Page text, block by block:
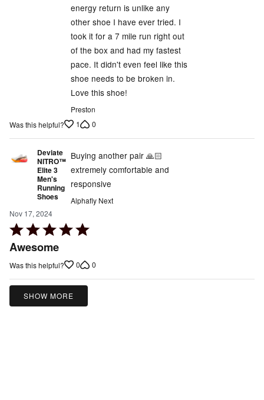
energy return is unlike any
other shoe I have ever tried. I
took it for a 7 mile run right out
of the box and had my fastest
pace. It didn't even feel like this
shoe needs to be broken in.
Love this shoe!
Preston
Was this helpful?
1 0
Deviate
NITRO™
Elite 3
Men's
Running
Shoes
Nov 17, 2024
Rated
5
of
5
Awesome
Buying another pair 🙏🏻
extremely comfortable and
responsive
Alphafly Next
Was this helpful? 0 0
SHOW MORE